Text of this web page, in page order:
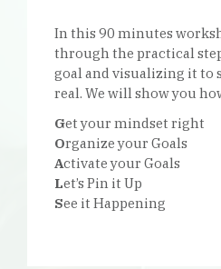
In this 90 minutes
through the practical
goal and visualizing it to
real. We will show you
Get your mindset right
Organize your Goals
Activate your Goals
Let’s Pin it Up
See it Happening